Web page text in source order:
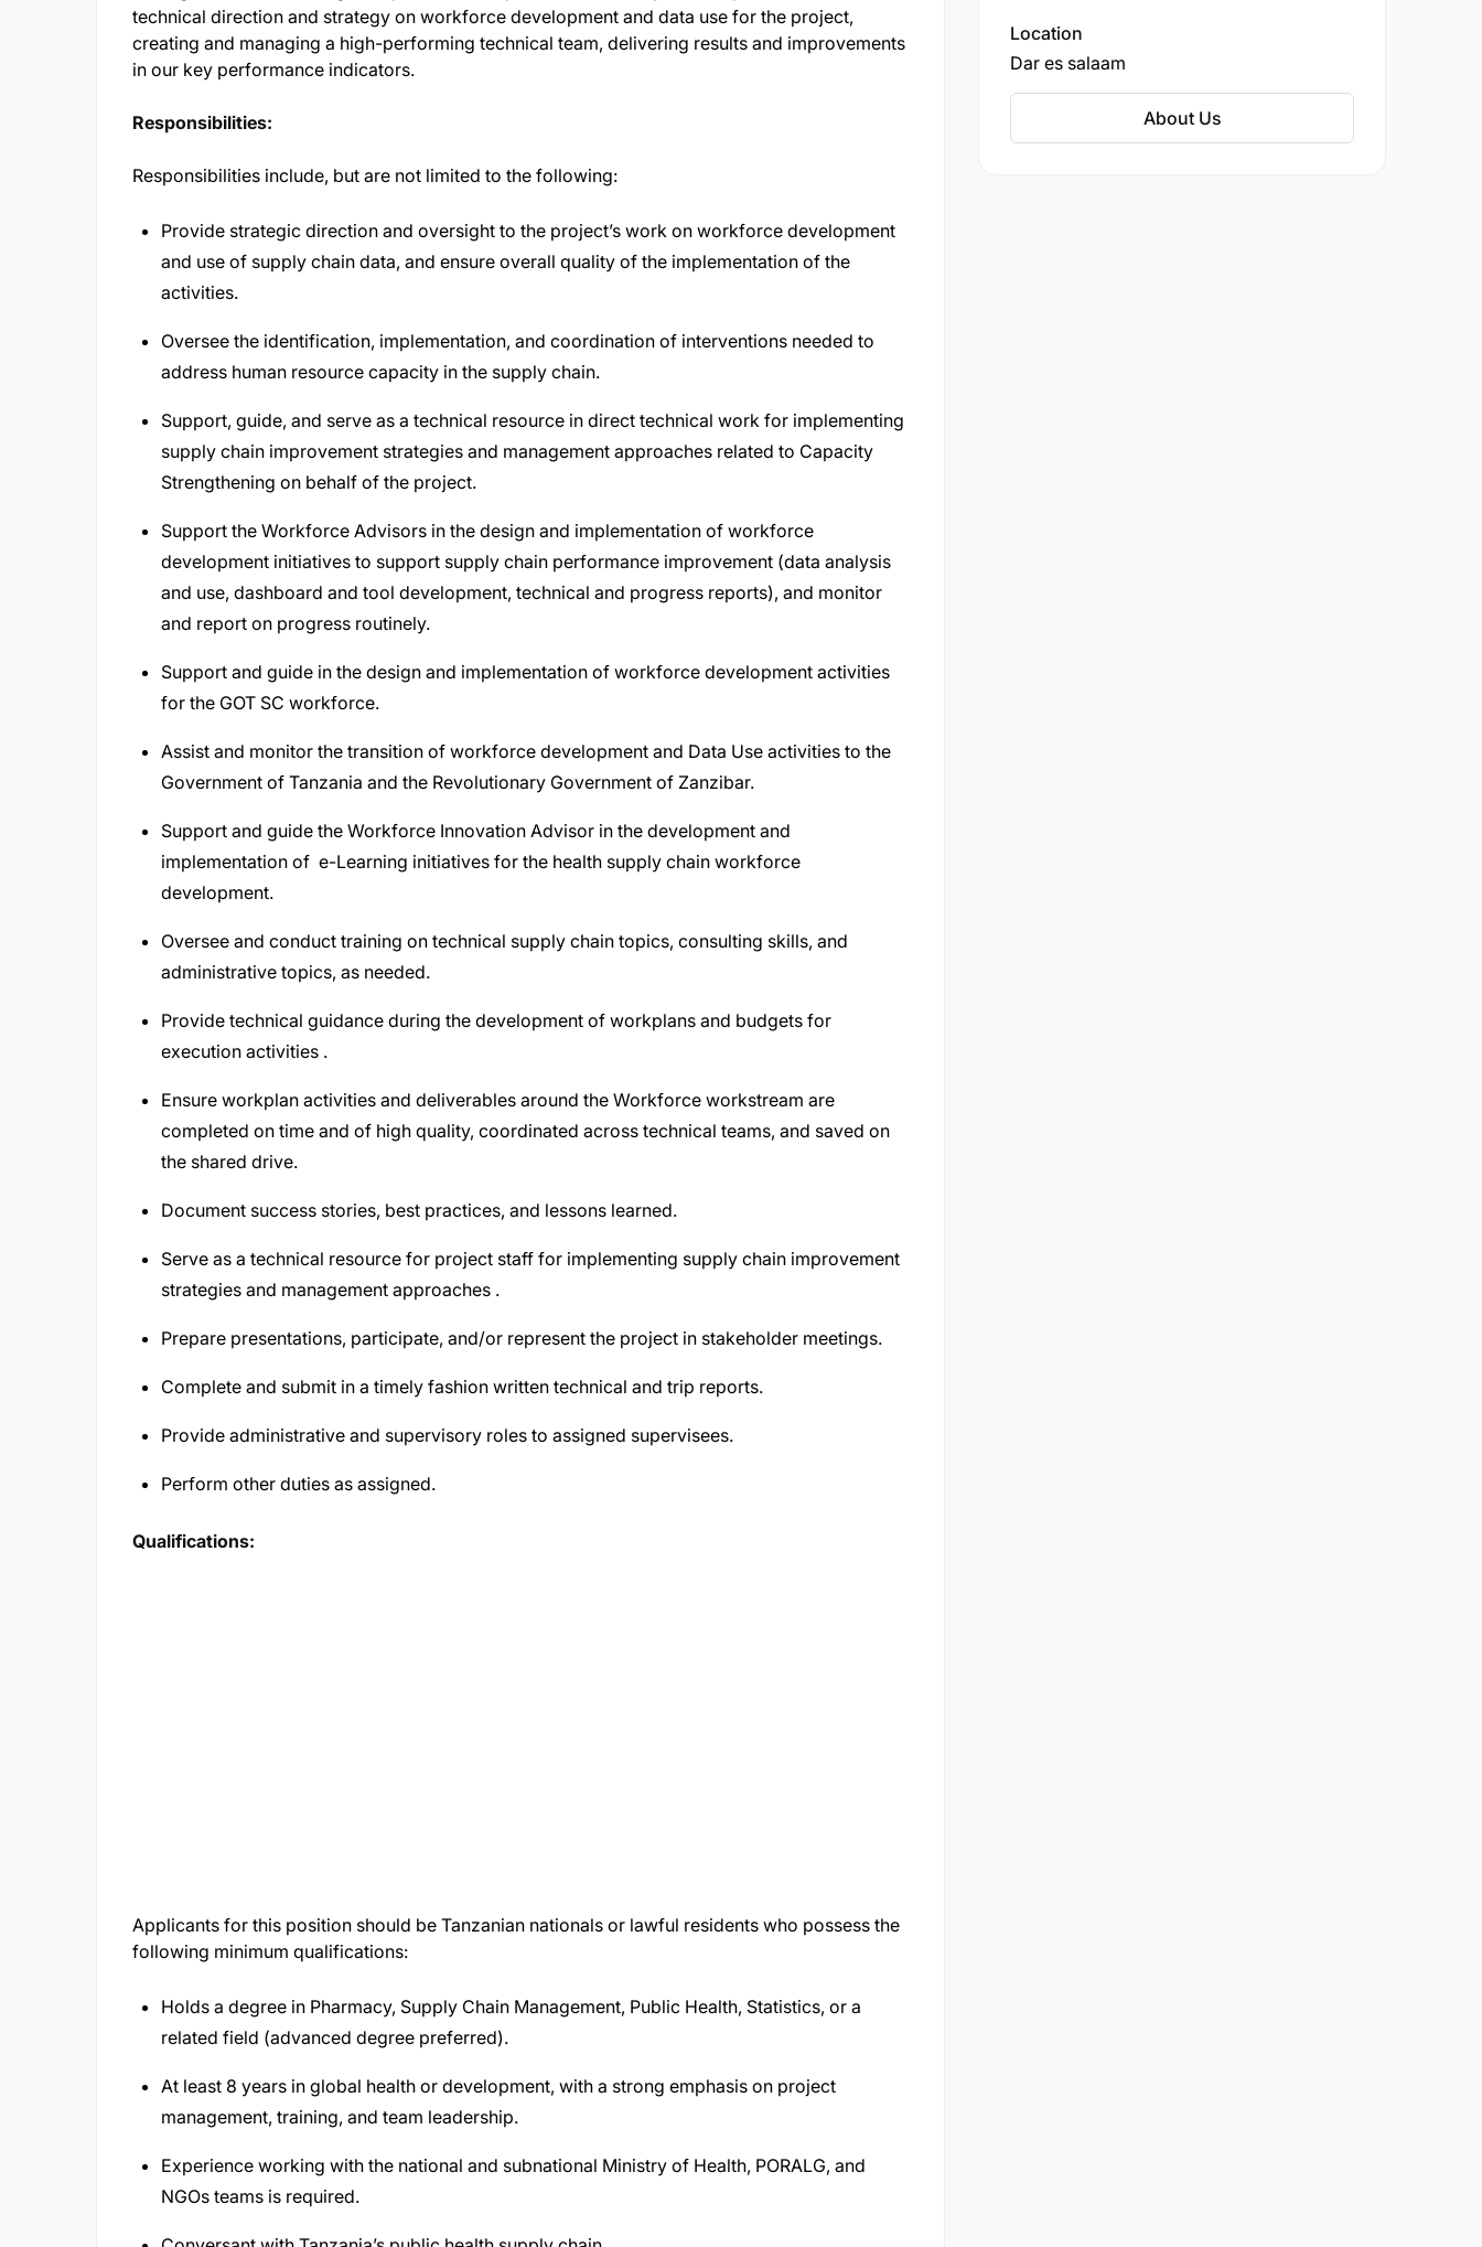
technical direction and strategy on workforce development and data use for the project,
creating and managing a high-performing technical team, delivering results and improvements
in our key performance indicators.
Responsibilities:
Responsibilities include, but are not limited to the following:
Provide strategic direction and oversight to the project’s work on workforce development
and use of supply chain data, and ensure overall quality of the implementation of the
activities.
Oversee the identification, implementation, and coordination of interventions needed to
address human resource capacity in the supply chain.
Support, guide, and serve as a technical resource in direct technical work for implementing
supply chain improvement strategies and management approaches related to Capacity
Strengthening on behalf of the project.
Support the Workforce Advisors in the design and implementation of workforce
development initiatives to support supply chain performance improvement (data analysis
and use, dashboard and tool development, technical and progress reports), and monitor
and report on progress routinely.
Support and guide in the design and implementation of workforce development activities
for the GOT SC workforce.
Assist and monitor the transition of workforce development and Data Use activities to the
Government of Tanzania and the Revolutionary Government of Zanzibar.
Support and guide the Workforce Innovation Advisor in the development and
implementation of e-Learning initiatives for the health supply chain workforce
development.
Oversee and conduct training on technical supply chain topics, consulting skills, and
administrative topics, as needed.
Provide technical guidance during the development of workplans and budgets for
execution activities .
Ensure workplan activities and deliverables around the Workforce workstream are
completed on time and of high quality, coordinated across technical teams, and saved on
the shared drive.
Document success stories, best practices, and lessons learned.
Serve as a technical resource for project staff for implementing supply chain improvement
strategies and management approaches .
Prepare presentations, participate, and/or represent the project in stakeholder meetings.
Complete and submit in a timely fashion written technical and trip reports.
Provide administrative and supervisory roles to assigned supervisees.
Perform other duties as assigned.
Qualifications:
Applicants for this position should be Tanzanian nationals or lawful residents who possess the
following minimum qualifications:
Holds a degree in Pharmacy, Supply Chain Management, Public Health, Statistics, or a
related field (advanced degree preferred).
At least 8 years in global health or development, with a strong emphasis on project
management, training, and team leadership.
Experience working with the national and subnational Ministry of Health, PORALG, and
NGOs teams is required.
performance improvement. They
collaborate with both public and private
supply chains that address issues of
equity, efficiency, and accountability.
Location
Dar es salaam
About Us